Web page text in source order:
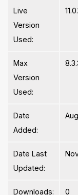
Live
Version
Used:
Max
Version
Used:
Date
Added:
Date Last
Updated:
Downloads: 0